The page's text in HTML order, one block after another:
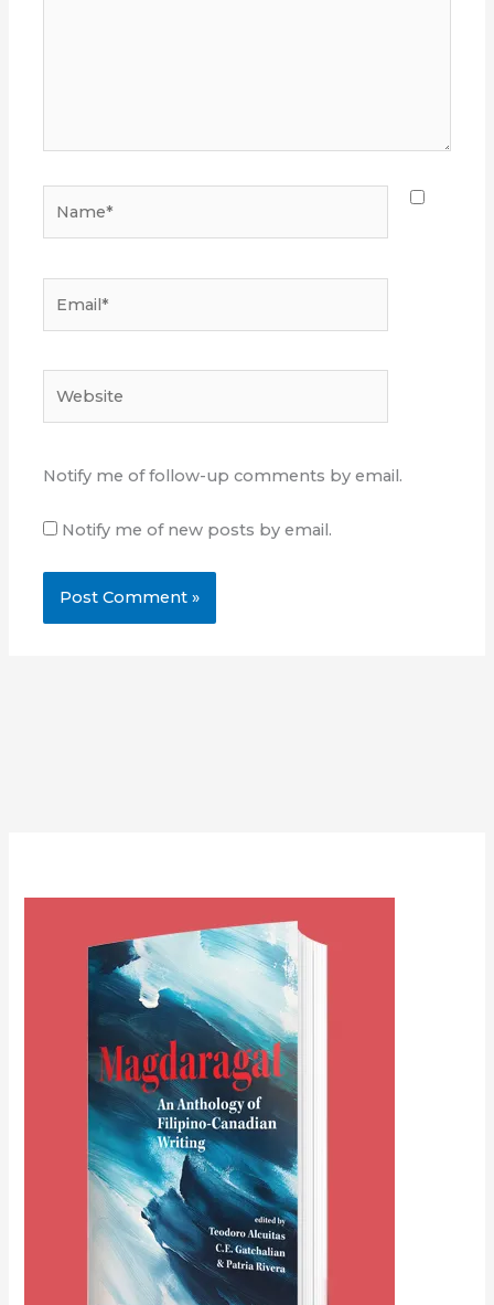
Notify me of follow-up comments by email.
Notify me of new posts by email.